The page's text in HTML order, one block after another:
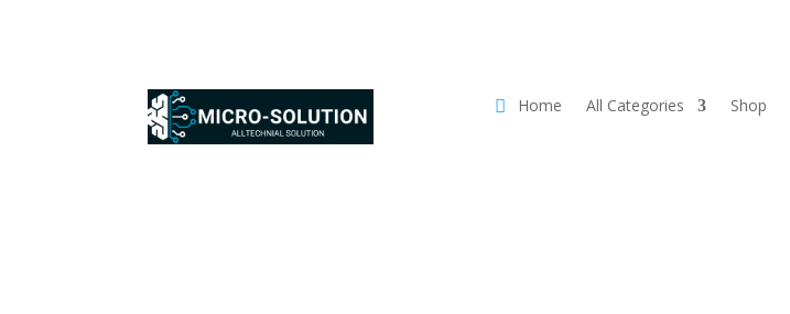
Home All Categories Shop